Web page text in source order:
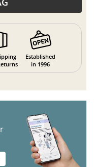
Established
in 1996